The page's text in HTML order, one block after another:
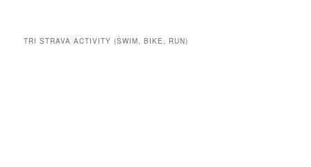
TRI STRAVA ACTIVITY (SWIM, BIKE, RUN)